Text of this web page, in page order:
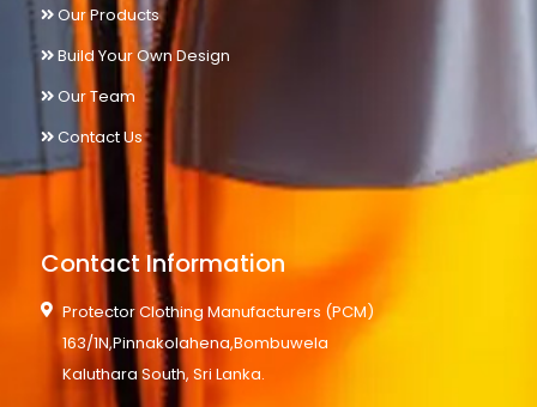
Our Products
Build Your Own Design
Our Team
Contact Us
Contact Information
Protector Clothing Manufacturers (PCM)
163/1N,Pinnakolahena,Bombuwela
Kaluthara South, Sri Lanka.